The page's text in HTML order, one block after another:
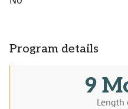
Program details
9
Length